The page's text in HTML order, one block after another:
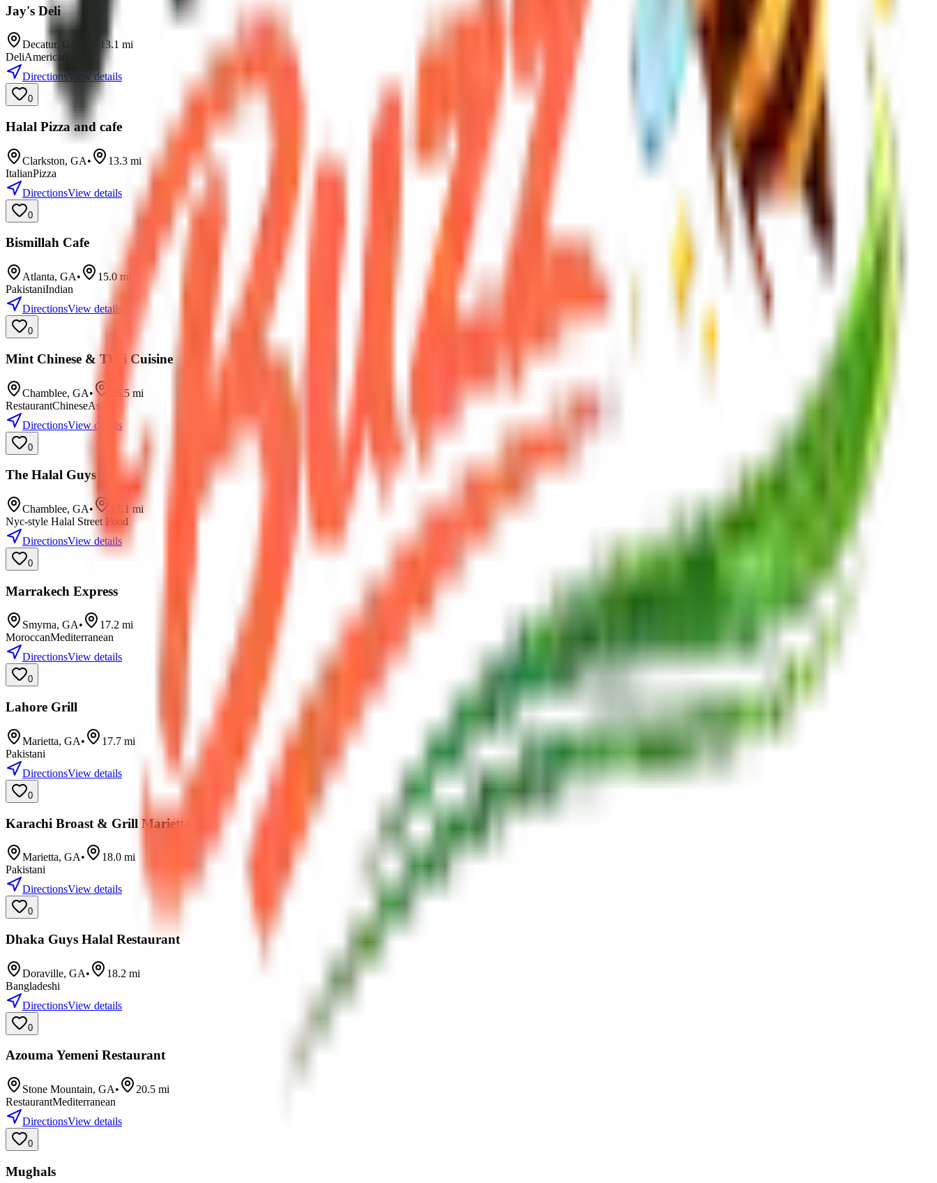
Jay's Deli
Decatur, 13.1 mi
DeliAmerican
DirectionsView details
0
Halal Pizza and cafe
Clarkston, GA• 13.3 mi
ItalianPizza
DirectionsView details
0
Bismillah Cafe
Atlanta, GA• 15.0 mi
PakistaniIndian
DirectionsView details
0
Mint Chinese & Thai Cuisine
Chamblee, GA• 15.5 mi
RestaurantChineseAsian
DirectionsView details
0
The Halal Guys
Chamblee, GA• 17.1 mi
Nyc-style Halal Street Food
DirectionsView details
0
Marrakech Express
Smyrna, GA• 17.2 mi
MoroccanMediterranean
DirectionsView details
0
Lahore Grill
Marietta, GA• 17.7 mi
Pakistani
DirectionsView details
0
Karachi Broast & Grill Marietta
Marietta, GA• 18.0 mi
Pakistani
DirectionsView details
0
Dhaka Guys Halal Restaurant
Doraville, GA• 18.2 mi
Bangladeshi
DirectionsView details
0
Azouma Yemeni Restaurant
Stone Mountain, GA• 20.5 mi
RestaurantMediterranean
DirectionsView details
0
Mughals